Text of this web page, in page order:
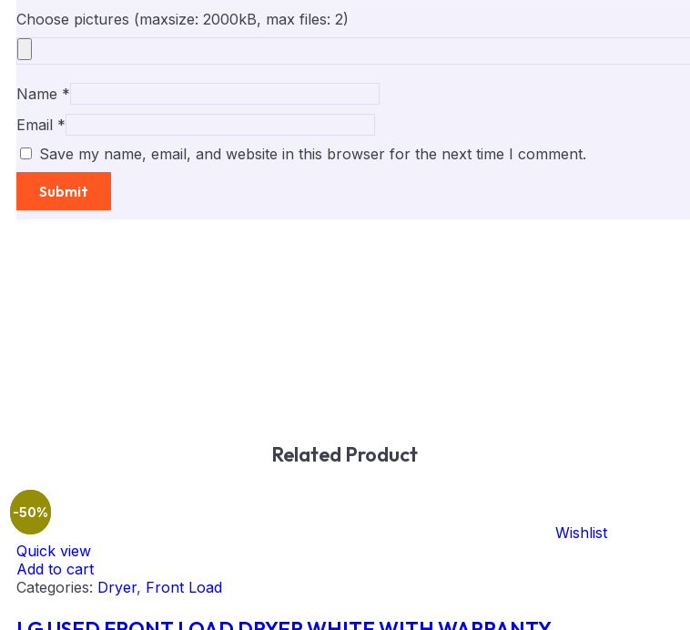
Choose pictures (maxsize: 2000kB, max files: 2)
Name *
Email *
Save my name, email, and website in this browser for the next time I comment.
Related Product
Wishlist
Quick view
Add to cart
Categories: Dryer, Front Load
-42%
-50%